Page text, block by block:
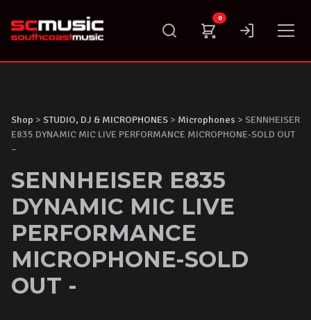
content
0
Shop > STUDIO, DJ & MICROPHONES > Microphones > SENNHEISER
E835 DYNAMIC MIC LIVE PERFORMANCE MICROPHONE-SOLD OUT
–
SENNHEISER E835
DYNAMIC MIC LIVE
PERFORMANCE
MICROPHONE-SOLD
OUT -